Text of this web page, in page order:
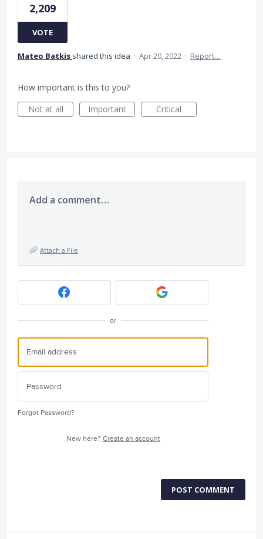
2,209
VOTE
Mateo Batkis shared this idea · Apr 20, 2022 · Report…
How important is this to you?
Not at all
Important Critical
Add a comment…
Attach a File
or
Forgot Password?
New here? Create an account
POST COMMENT